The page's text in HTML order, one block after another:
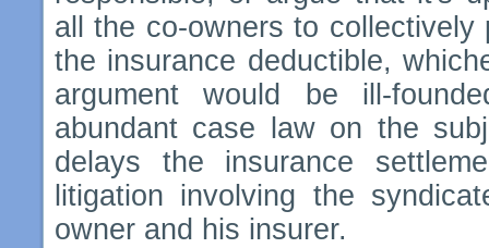
all the co-owners to
the insurance deductible,
argument would be ill-
abundant case law on the
delays the insurance
litigation involving the
owner and his insurer.